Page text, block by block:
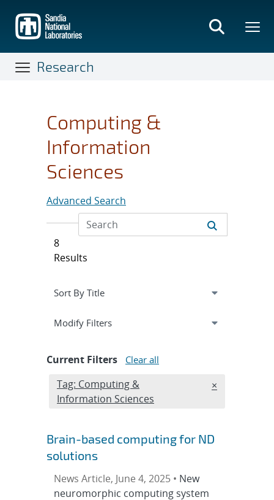
main
content
Research
Computing &
Information
Sciences
Advanced Search
8
Results
Expand
Modify Filterssection
Current Filters Clear all
Edit filter
Tag: Computing &
Information Sciences
REMOVE
×
Brain-based computing for ND
solutions
News Article, June 4, 2025 • New
neuromorphic computing system